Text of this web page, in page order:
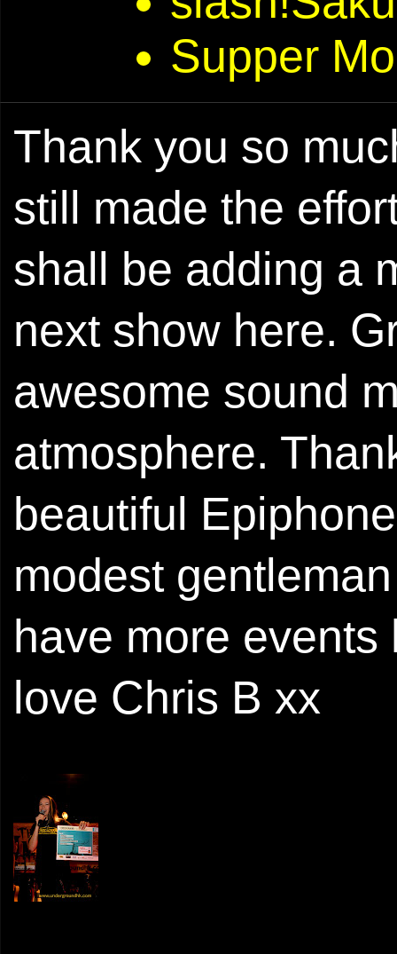
Supper
Thank you so
still made the
shall be adding a
next show here.
awesome sound
atmosphere.
beautiful
modest
have more
love Chris B xx